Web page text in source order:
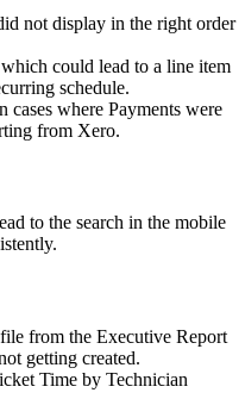
not display in the right order
which could lead to a line item
schedule.
cases where Payments were
from Xero.
to the search in the mobile
.
file from the Executive Report
getting created.
Time by Technician